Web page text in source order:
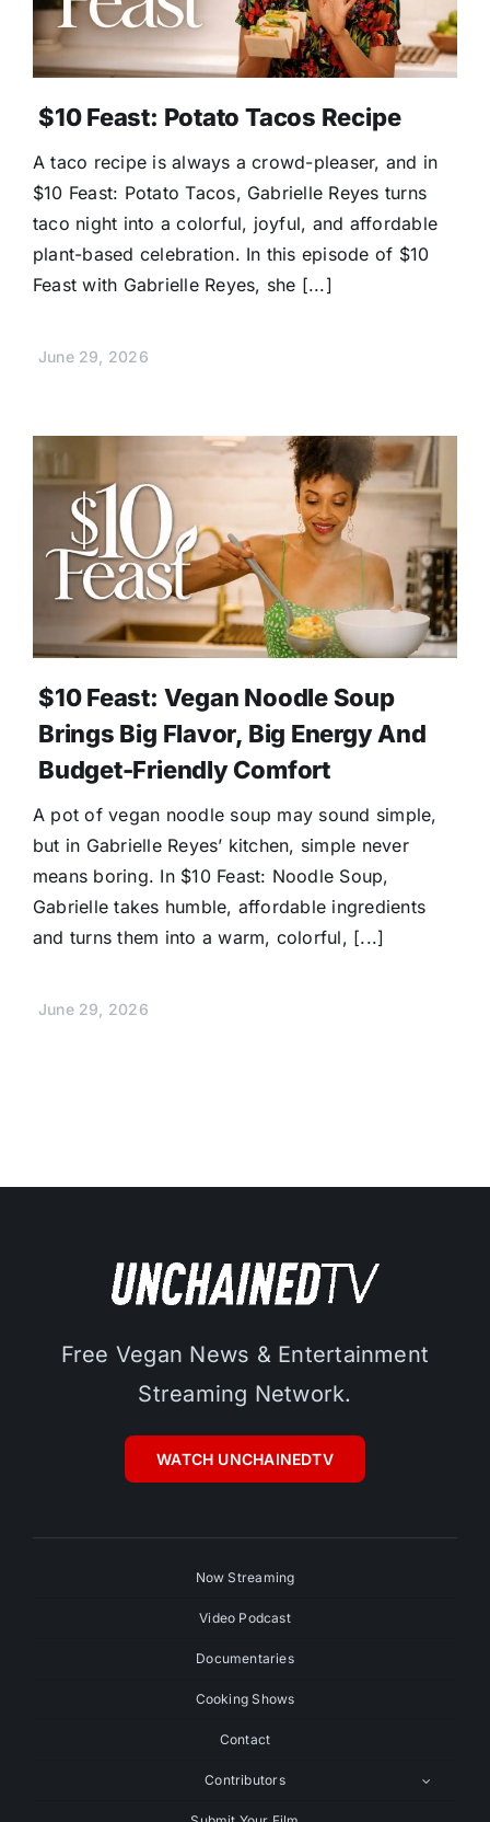
$10 Feast: Potato Tacos Recipe
A taco recipe is always a crowd-pleaser, and in
$10 Feast: Potato Tacos, Gabrielle Reyes turns
taco night into a colorful, joyful, and affordable
plant-based celebration. In this episode of $10
Feast with Gabrielle Reyes, she [...]
June 29, 2026
$10 Feast: Vegan Noodle Soup
Brings Big Flavor, Big Energy And
Budget-Friendly Comfort
A pot of vegan noodle soup may sound simple,
but in Gabrielle Reyes’ kitchen, simple never
means boring. In $10 Feast: Noodle Soup,
Gabrielle takes humble, affordable ingredients
and turns them into a warm, colorful, [...]
June 29, 2026
Free Vegan News & Entertainment
Streaming Network.
WATCH UNCHAINEDTV
Now Streaming
Video Podcast
Documentaries
Cooking Shows
Contact
Contributors